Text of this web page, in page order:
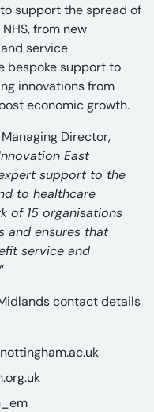
support the spread of
from new
service
bespoke support to
innovations from
economic growth.
Director,
East
support to the
to healthcare
of 15 organisations
and ensures that
service and
“
contact details